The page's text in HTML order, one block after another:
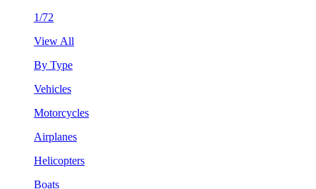
1/72
View All
By Type
Vehicles
Motorcycles
Airplanes
Helicopters
Boats